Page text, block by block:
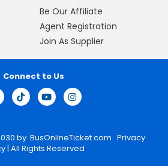
Be Our Affiliate
Agent Registration
Join As Supplier
by BusOnlineTicket.com Privacy
| All Rights Reserved
Connect to Us